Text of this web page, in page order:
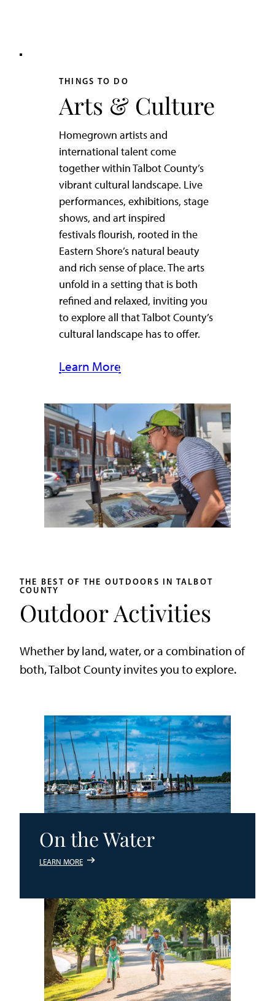
THINGS TO DO
Arts & Culture
Homegrown artists and
international talent come
together within Talbot County’s
vibrant cultural landscape. Live
performances, exhibitions, stage
shows, and art inspired
festivals flourish, rooted in the
Eastern Shore’s natural beauty
and rich sense of place. The arts
unfold in a setting that is both
refined and relaxed, inviting you
to explore all that Talbot County’s
cultural landscape has to offer.
Learn More
THE BEST OF THE OUTDOORS IN TALBOT
COUNTY
Outdoor Activities
Whether by land, water, or a combination of
both, Talbot County invites you to explore.
On the Water
LEARN MORE